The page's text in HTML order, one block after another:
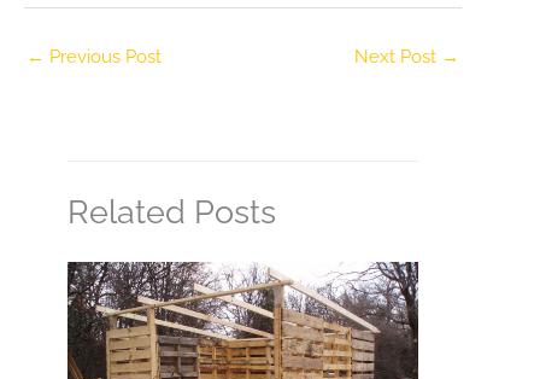
← Previous Post Next Post →
Related Posts